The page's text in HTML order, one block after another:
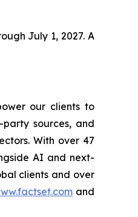
July 1, 2027. A
our clients to
sources, and
With over 47
AI and next-
clients and over
and